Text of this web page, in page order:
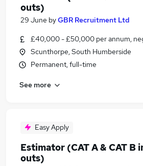
outs)
29 June byGBR Recruitment Ltd
£40,000 - £50,000 per annum,
Scunthorpe, South Humberside
Permanent, full-time
See more
Easy Apply
Estimator (CAT A & CAT
outs)